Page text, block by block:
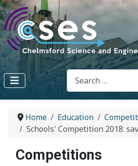
Search
Home Education
Schools' Competition 2018:
Competitions